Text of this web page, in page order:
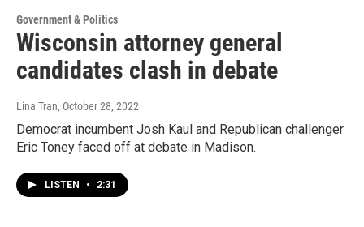
Government & Politics
Wisconsin attorney general
candidates clash in debate
Lina Tran, October 28, 2022
Democrat incumbent Josh Kaul and Republican challenger
Eric Toney faced off at debate in Madison.
LISTEN • 2:31